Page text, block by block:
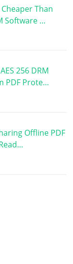
Than
Software …
256 DRM
PDF Prote…
Offline PDF